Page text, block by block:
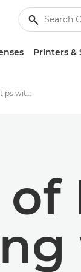
Printers &
Photography printing tips with Suhaib Hussain | Canon